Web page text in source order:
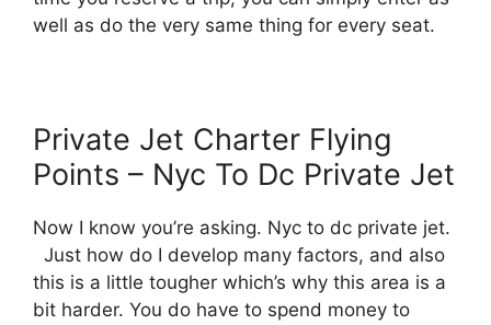
well as do the very same thing for every seat.
Private Jet Charter Flying
Points – Nyc To Dc Private Jet
Now I know you’re asking. Nyc to dc private jet.
Just how do I develop many factors, and also
this is a little tougher which’s why this area is a
bit harder. You do have to spend money to